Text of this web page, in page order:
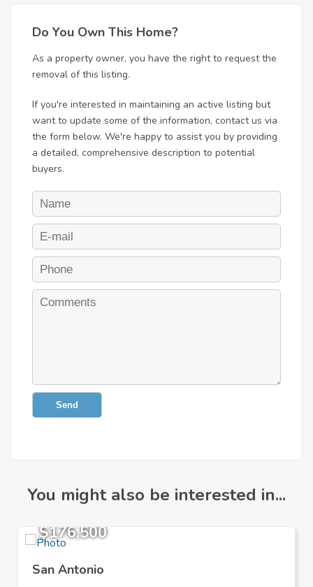
Do You Own This Home?
As a property owner, you have the right to request the
removal of this listing.
If you're interested in maintaining an active listing but
want to update some of the information, contact us via
the form below. We're happy to assist you by providing
a detailed, comprehensive description to potential
buyers.
Send
You might also be interested in...
$176,500
San Antonio